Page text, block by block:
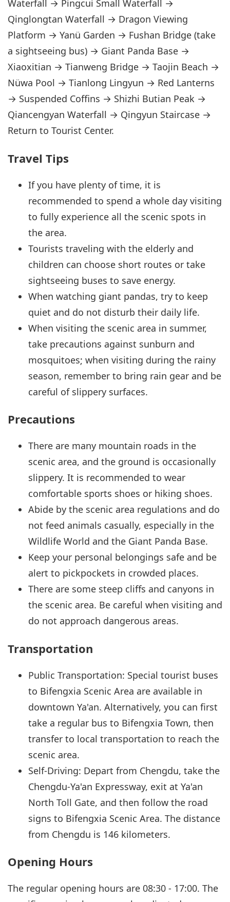
Waterfall → Pingcui Small Waterfall →
Qinglongtan Waterfall → Dragon Viewing
Platform → Yanü Garden → Fushan Bridge (take
a sightseeing bus) → Giant Panda Base →
Xiaoxitian → Tianweng Bridge → Taojin Beach →
Nüwa Pool → Tianlong Lingyun → Red Lanterns
→ Suspended Coffins → Shizhi Butian Peak →
Qiancengyan Waterfall → Qingyun Staircase →
Return to Tourist Center.
Travel Tips
If you have plenty of time, it is
recommended to spend a whole day visiting
to fully experience all the scenic spots in
the area.
Tourists traveling with the elderly and
children can choose short routes or take
sightseeing buses to save energy.
When watching giant pandas, try to keep
quiet and do not disturb their daily life.
When visiting the scenic area in summer,
take precautions against sunburn and
mosquitoes; when visiting during the rainy
season, remember to bring rain gear and be
careful of slippery surfaces.
Precautions
There are many mountain roads in the
scenic area, and the ground is occasionally
slippery. It is recommended to wear
comfortable sports shoes or hiking shoes.
Abide by the scenic area regulations and do
not feed animals casually, especially in the
Wildlife World and the Giant Panda Base.
Keep your personal belongings safe and be
alert to pickpockets in crowded places.
There are some steep cliffs and canyons in
the scenic area. Be careful when visiting and
do not approach dangerous areas.
Transportation
Public Transportation: Special tourist buses
to Bifengxia Scenic Area are available in
downtown Ya'an. Alternatively, you can first
take a regular bus to Bifengxia Town, then
transfer to local transportation to reach the
scenic area.
Self-Driving: Depart from Chengdu, take the
Chengdu-Ya'an Expressway, exit at Ya'an
North Toll Gate, and then follow the road
signs to Bifengxia Scenic Area. The distance
from Chengdu is 146 kilometers.
Opening Hours
The regular opening hours are 08:30 - 17:00. The